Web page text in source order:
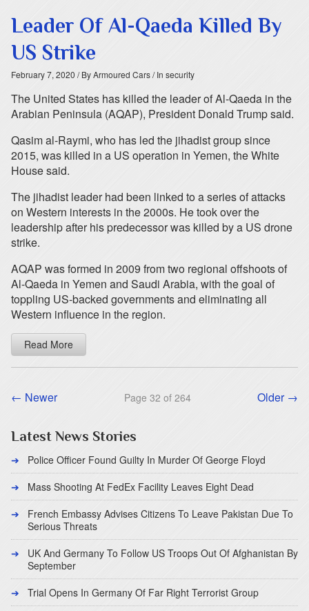
Leader Of Al-Qaeda Killed By
US Strike
February 7, 2020 / By Armoured Cars/ In security
The United States has killed the leader of Al-Qaeda in the
Arabian Peninsula (AQAP), President Donald Trump said.
Qasim al-Raymi, who has led the jihadist group since
2015, was killed in a US operation in Yemen, the White
House said.
The jihadist leader had been linked to a series of attacks
on Western interests in the 2000s. He took over the
leadership after his predecessor was killed by a US drone
strike.
AQAP was formed in 2009 from two regional offshoots of
Al-Qaeda in Yemen and Saudi Arabia, with the goal of
toppling US-backed governments and eliminating all
Western influence in the region.
Read More
← Newer Page 32 of 264 Older →
Latest News Stories
Police Officer Found Guilty In Murder Of George Floyd
Mass Shooting At FedEx Facility Leaves Eight Dead
French Embassy Advises Citizens To Leave Pakistan Due To
Serious Threats
UK And Germany To Follow US Troops Out Of Afghanistan By
September
Trial Opens In Germany Of Far Right Terrorist Group